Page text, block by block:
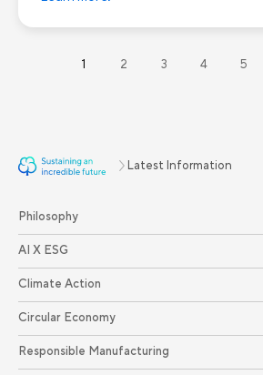
exacerbati...
1 2 3 4 5
Latest Information
Philosophy
AI X ESG
Climate Action
Circular Economy
Responsible Manufacturing